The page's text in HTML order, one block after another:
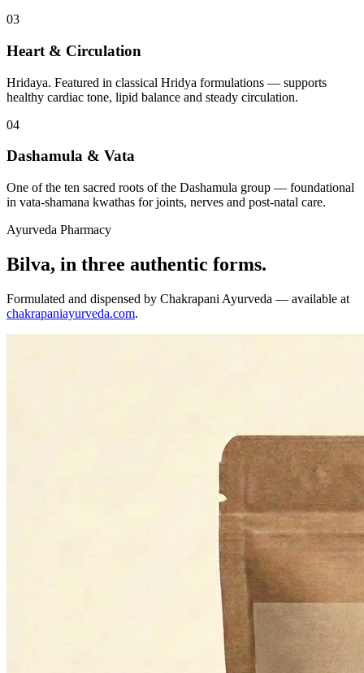
03
Heart & Circulation
Hridaya. Featured in classical Hridya formulations — supports
healthy cardiac tone, lipid balance and steady circulation.
04
Dashamula & Vata
One of the ten sacred roots of the Dashamula group — foundational
in vata-shamana kwathas for joints, nerves and post-natal care.
Ayurveda Pharmacy
Bilva, in three authentic forms.
Formulated and dispensed by Chakrapani Ayurveda — available at
chakrapaniayurveda.com.